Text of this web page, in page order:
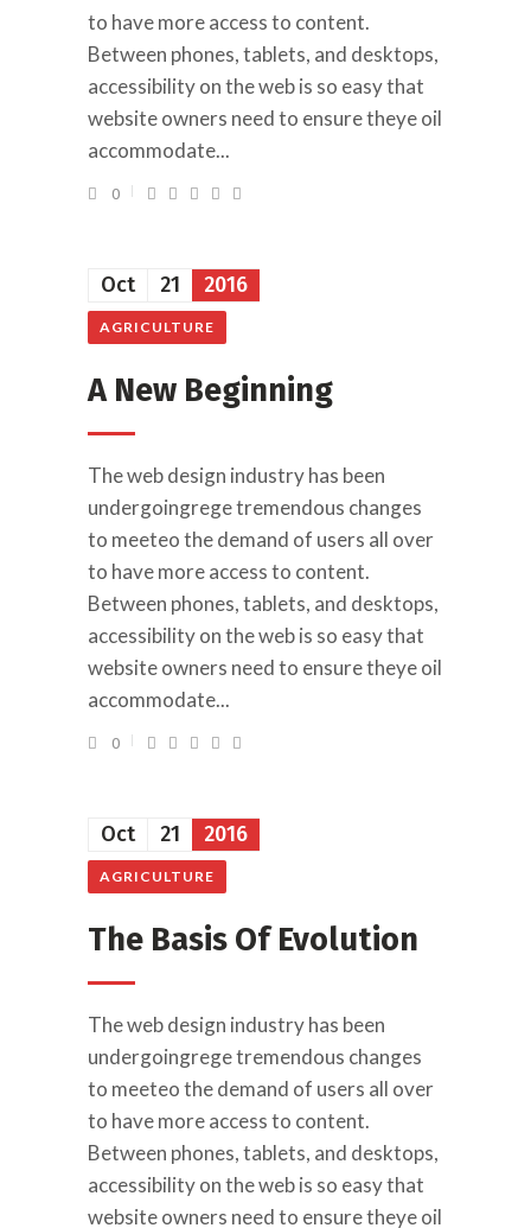
to have more access to content.
Between phones, tablets, and desktops,
accessibility on the web is so easy that
website owners need to ensure theye oil
accommodate...
0
Oct 21 2016
AGRICULTURE
A New Beginning
The web design industry has been
undergoingrege tremendous changes
to meeteo the demand of users all over
to have more access to content.
Between phones, tablets, and desktops,
accessibility on the web is so easy that
website owners need to ensure theye oil
accommodate...
0
Oct 21 2016
AGRICULTURE
The Basis Of Evolution
The web design industry has been
undergoingrege tremendous changes
to meeteo the demand of users all over
to have more access to content.
Between phones, tablets, and desktops,
accessibility on the web is so easy that
website owners need to ensure theye oil